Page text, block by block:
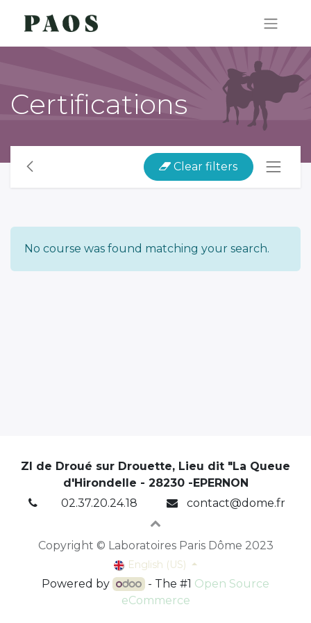
Certifications
Clear filters
No course was found matching your search.
ZI de Droué sur Drouette, Lieu dit "La Queue
d'Hirondelle - 28230 -EPERNON
02.37.20.24.18
contact@dome.fr
Copyright © Laboratoires Paris Dôme 2023
English (US)
Powered by - The #1 Open Source
eCommerce